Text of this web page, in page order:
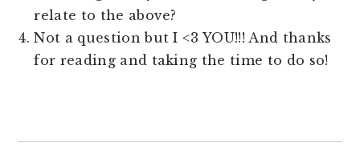
relate to the above?
Not a question but I <3 YOU!!! And thanks
for reading and taking the time to do so!